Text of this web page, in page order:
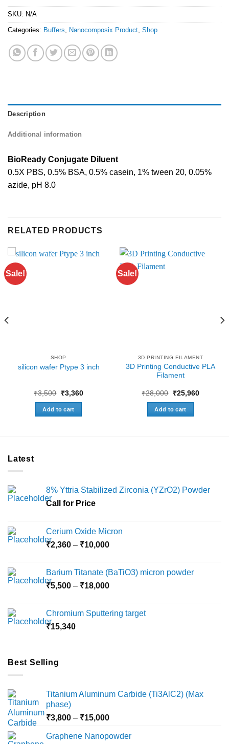
SKU: N/A
Categories: Buffers, Nanocomposix Product, Shop
Description
Additional information
BioReady Conjugate Diluent
0.5X PBS, 0.5% BSA, 0.5% casein, 1% tween 20, 0.05%
azide, pH 8.0
RELATED PRODUCTS
Sale!
SHOP
silicon wafer Ptype 3 inch
₹3,500
Original
was:
₹3,500.
₹3,360Current
Add to cart
Sale!
3D PRINTING FILAMENT
3D Printing Conductive PLA
Filament
₹28,000
Original
was:
₹28,000.
₹25,960Current
Add to cart
Latest
8% Yttria Stabilized Zirconia (YZrO2) Powder
Call for Price
Cerium Oxide Micron
₹2,360 – ₹10,000Price
through
₹10,000
Barium Titanate (BaTiO3) micron powder
₹5,500 – ₹18,000Price
through
Chromium Sputtering target
₹15,340
Best Selling
Titanium Aluminum Carbide (Ti3AlC2) (Max
phase)
₹3,800 – ₹15,000Price
₹3,800
Graphene Nanopowder